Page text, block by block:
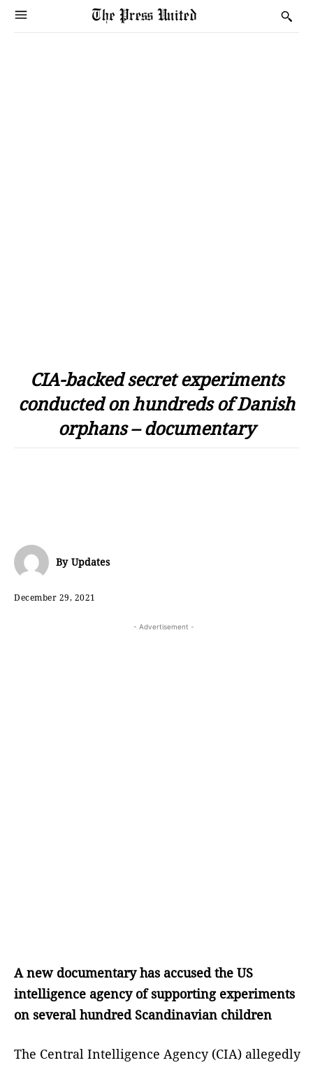
CIA-backed secret experiments
conducted on hundreds of Danish
orphans – documentary
By Updates
December 29, 2021
- Advertisement -
A new documentary has accused the US
intelligence agency of supporting experiments
on several hundred Scandinavian children
The Central Intelligence Agency (CIA) allegedly